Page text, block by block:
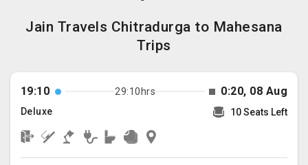
Jain Travels Chitradurga to Mahesana
Trips
19:10 29:10hrs 0:20, 08 Aug
Deluxe 10 Seats Left